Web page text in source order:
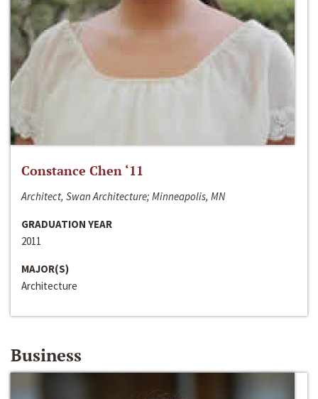
Constance Chen ‘11
Architect, Swan Architecture; Minneapolis, MN
GRADUATION YEAR
2011
MAJOR(S)
Architecture
Business